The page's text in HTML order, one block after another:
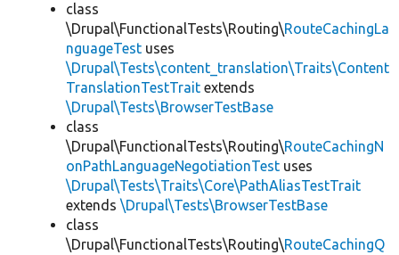
class
\Drupal\FunctionalTests\Routing\RouteCachingLa
nguageTest uses
\Drupal\Tests\content_translation\Traits\Content
TranslationTestTrait extends
\Drupal\Tests\BrowserTestBase
class
\Drupal\FunctionalTests\Routing\RouteCachingN
onPathLanguageNegotiationTest uses
\Drupal\Tests\Traits\Core\PathAliasTestTrait
extends \Drupal\Tests\BrowserTestBase
class
\Drupal\FunctionalTests\Routing\RouteCachingQ